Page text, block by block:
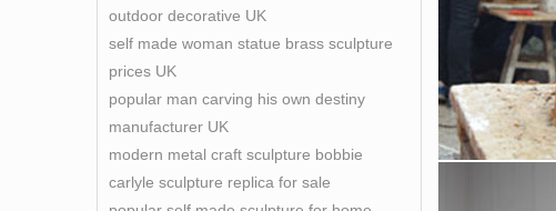
outdoor decorative UK
self made woman statue brass sculpture
prices UK
popular man carving his own destiny
manufacturer UK
modern metal craft sculpture bobbie
carlyle sculpture replica for sale